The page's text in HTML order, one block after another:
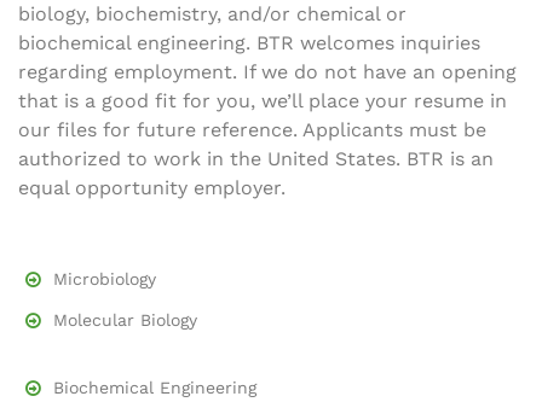
biology, biochemistry, and/or chemical or
biochemical engineering. BTR welcomes inquiries
regarding employment. If we do not have an opening
that is a good fit for you, we’ll place your resume in
our files for future reference. Applicants must be
authorized to work in the United States. BTR is an
equal opportunity employer.
Microbiology
Molecular Biology
Biochemical Engineering